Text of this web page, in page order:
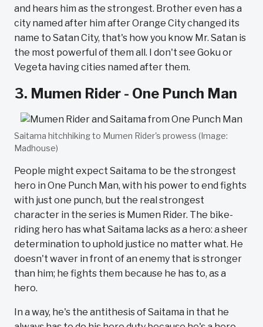
and hears him as the strongest. Brother even has a
city named after him after Orange City changed its
name to Satan City, that's how you know Mr. Satan is
the most powerful of them all. I don't see Goku or
Vegeta having cities named after them.
3. Mumen Rider - One Punch Man
Saitama hitchhiking to Mumen Rider's prowess (Image:
Madhouse)
People might expect Saitama to be the strongest
hero in One Punch Man, with his power to end fights
with just one punch, but the real strongest
character in the series is Mumen Rider. The bike-
riding hero has what Saitama lacks as a hero: a sheer
determination to uphold justice no matter what. He
doesn't waver in front of an enemy that is stronger
than him; he fights them because he has to, as a
hero.
In a way, he's the antithesis of Saitama in that he